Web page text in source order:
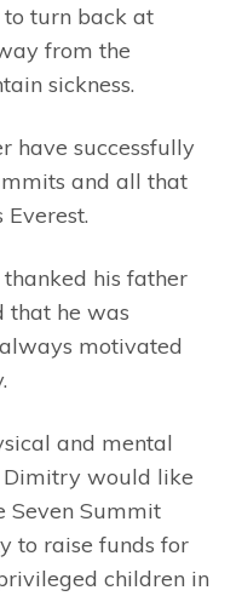
turn back at
from the
sickness.
have successfully
and all that
thanked his father
that he was
motivated
and mental
Dimitry would like
Seven Summit
to raise funds for
children in